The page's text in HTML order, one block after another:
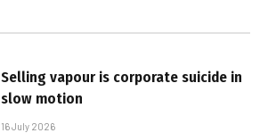
Selling vapour is corporate suicide in
slow motion
16 July 2026